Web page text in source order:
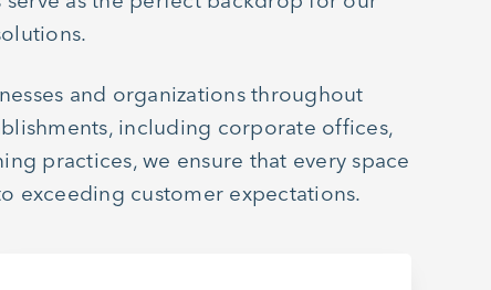
and organizations throughout
including corporate offices,
practices, we ensure that every space
exceeding customer expectations.